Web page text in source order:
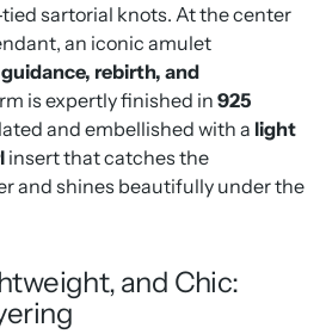
sartorial knots. At the center
an iconic amulet
rebirth, and
is expertly finished in 925
and embellished with a light
insert that catches the
and shines beautifully under the
and Chic: